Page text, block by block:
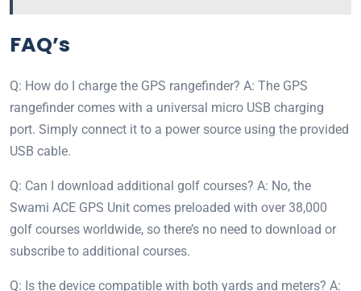
FAQ’s
Q: How do I charge the GPS rangefinder? A: The GPS
rangefinder comes with a universal micro USB charging
port. Simply connect it to a power source using the provided
USB cable.
Q: Can I download additional golf courses? A: No, the
Swami ACE GPS Unit comes preloaded with over 38,000
golf courses worldwide, so there’s no need to download or
subscribe to additional courses.
Q: Is the device compatible with both yards and meters? A: